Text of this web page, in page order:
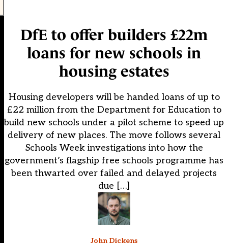
DfE to offer builders £22m
loans for new schools in
housing estates
Housing developers will be handed loans of up to
£22 million from the Department for Education to
build new schools under a pilot scheme to speed up
delivery of new places. The move follows several
Schools Week investigations into how the
government’s flagship free schools programme has
been thwarted over failed and delayed projects
due […]
John Dickens